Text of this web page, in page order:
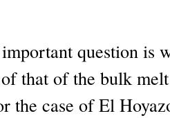
question is
that of the bulk
the case of El